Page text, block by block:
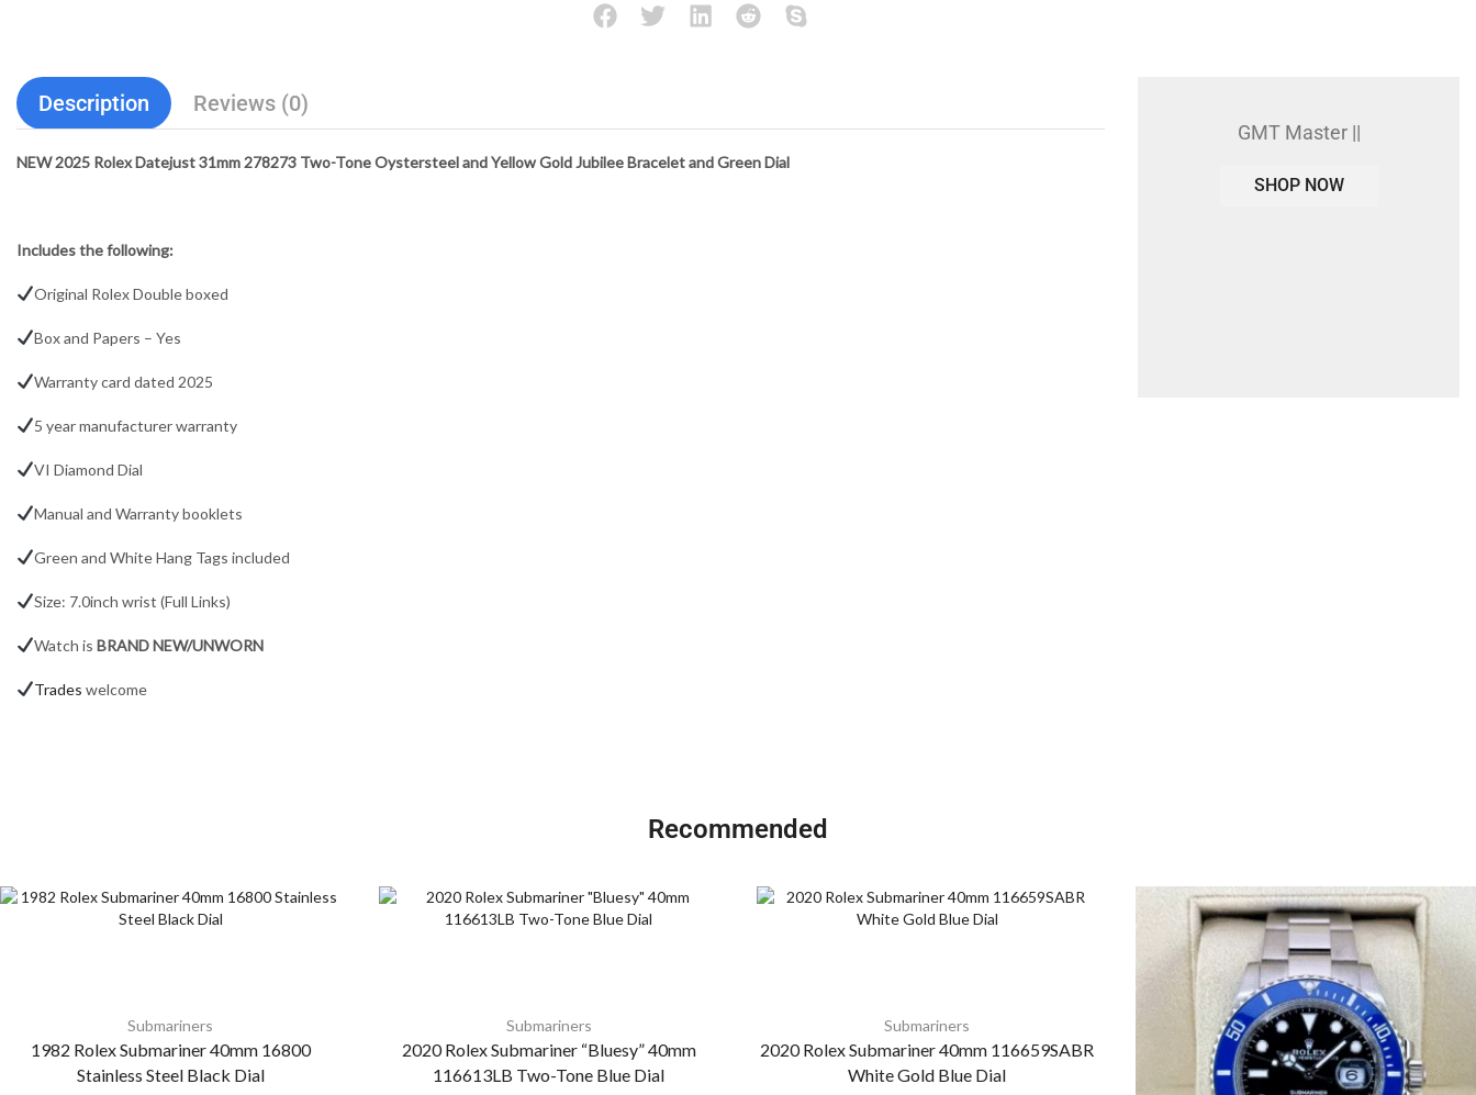
Description Reviews (0)
NEW 2025 Rolex Datejust 31mm 278273 Two-Tone Oystersteel and Yellow Gold Jubilee Bracelet and Green Dial
Includes the following:
Original Rolex Double boxed
Box and Papers – Yes
Warranty card dated 2025
5 year manufacturer warranty
VI Diamond Dial
Manual and Warranty booklets
Green and White Hang Tags included
Size: 7.0inch wrist (Full Links)
Watch is BRAND NEW/UNWORN
Trades welcome
GMT Master ||
SHOP NOW
Recommended
Submariners
1982 Rolex Submariner 40mm 16800
Stainless Steel Black Dial
Submariners
2020 Rolex Submariner “Bluesy” 40mm
116613LB Two-Tone Blue Dial
Submariners
2020 Rolex Submariner 40mm 116659SABR
White Gold Blue Dial